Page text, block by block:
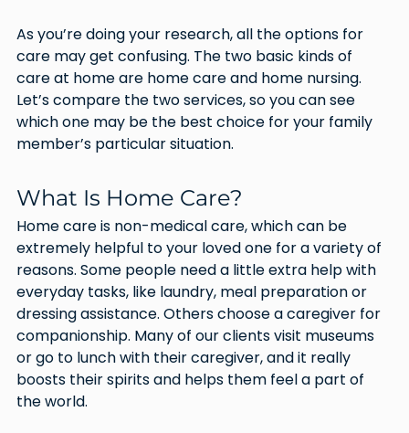
As you’re doing your research, all the options for
care may get confusing. The two basic kinds of
care at home are home care and home nursing.
Let’s compare the two services, so you can see
which one may be the best choice for your family
member’s particular situation.
What Is Home Care?
Home care is non-medical care, which can be
extremely helpful to your loved one for a variety of
reasons. Some people need a little extra help with
everyday tasks, like laundry, meal preparation or
dressing assistance. Others choose a caregiver for
companionship. Many of our clients visit museums
or go to lunch with their caregiver, and it really
boosts their spirits and helps them feel a part of
the world.